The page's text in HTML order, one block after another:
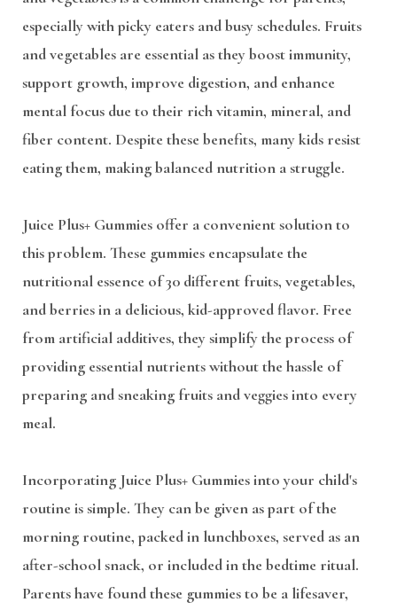
especially with picky eaters and busy schedules. Fruits
and vegetables are essential as they boost immunity,
support growth, improve digestion, and enhance
mental focus due to their rich vitamin, mineral, and
fiber content. Despite these benefits, many kids resist
eating them, making balanced nutrition a struggle.
Juice Plus+ Gummies offer a convenient solution to
this problem. These gummies encapsulate the
nutritional essence of 30 different fruits, vegetables,
and berries in a delicious, kid-approved flavor. Free
from artificial additives, they simplify the process of
providing essential nutrients without the hassle of
preparing and sneaking fruits and veggies into every
meal.
Incorporating Juice Plus+ Gummies into your child's
routine is simple. They can be given as part of the
morning routine, packed in lunchboxes, served as an
after-school snack, or included in the bedtime ritual.
Parents have found these gummies to be a lifesaver,